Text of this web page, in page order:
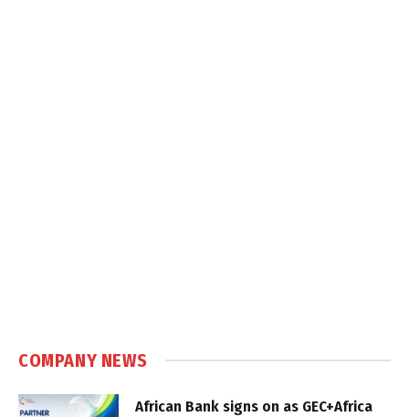
COMPANY NEWS
African Bank signs on as GEC+Africa